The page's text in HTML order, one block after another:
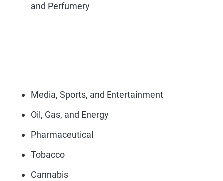
and Perfumery
Media, Sports, and Entertainment
Oil, Gas, and Energy
Pharmaceutical
Tobacco
Cannabis